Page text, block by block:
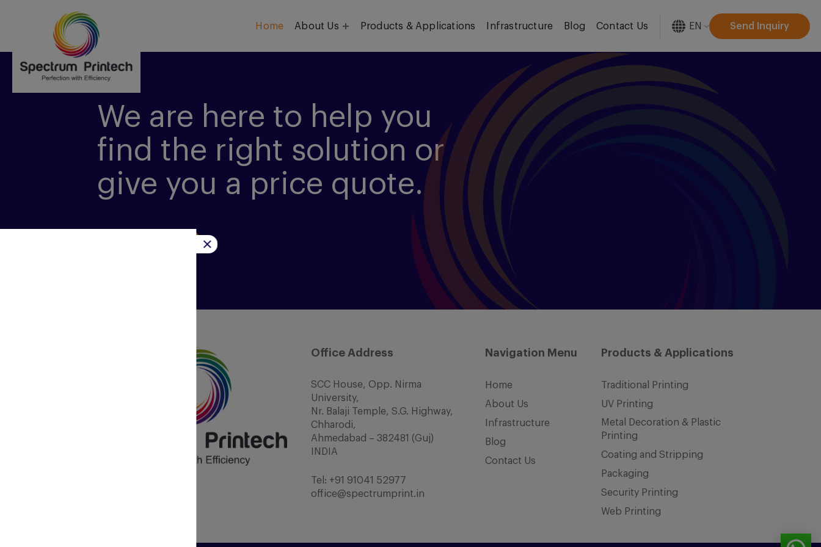
Home About Us Products & Applications Infrastructure Blog Contact Us EN Send Inquiry
We are here to help you
find the right solution or
give you a price quote.
Office Address
SCC House, Opp. Nirma
University,
Nr. Balaji Temple, S.G. Highway,
Chharodi,
Ahmedabad – 382481 (Guj)
INDIA
Tel: +91 91041 52977
office@spectrumprint.in
Navigation Menu
Home
About Us
Infrastructure
Blog
Contact Us
Products & Applications
Traditional Printing
UV Printing
Metal Decoration & Plastic
Printing
Coating and Stripping
Packaging
Security Printing
Web Printing